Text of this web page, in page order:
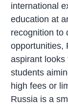
international
education at
recognition to
opportunities,
aspirant
students
high fees or
Russia is a